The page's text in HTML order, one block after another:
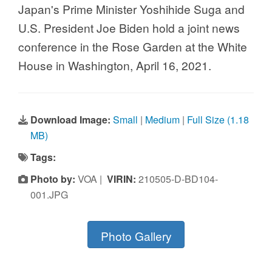
Japan's Prime Minister Yoshihide Suga and
U.S. President Joe Biden hold a joint news
conference in the Rose Garden at the White
House in Washington, April 16, 2021.
Download Image: Small | Medium | Full Size (1.18
MB)
Tags:
Photo by: VOA | VIRIN: 210505-D-BD104-
001.JPG
Photo Gallery